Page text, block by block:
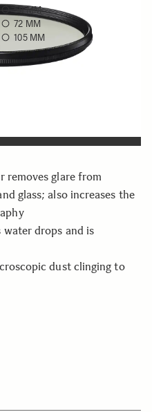
58 MM
72 MM
105 MM
removes glare from
glass; also increases the
water drops and is
dust clinging to